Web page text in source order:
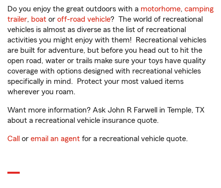
Do you enjoy the great outdoors with a motorhome, camping
trailer, boat or off-road vehicle? The world of recreational
vehicles is almost as diverse as the list of recreational
activities you might enjoy with them! Recreational vehicles
are built for adventure, but before you head out to hit the
open road, water or trails make sure your toys have quality
coverage with options designed with recreational vehicles
specifically in mind. Protect your most valued items
wherever you roam.
Want more information? Ask John R Farwell in Temple, TX
about a recreational vehicle insurance quote.
Call or email an agent for a recreational vehicle quote.